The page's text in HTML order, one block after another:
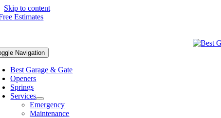
Skip to content
Navigation
Best Garage & Gate
Openers
Springs
Services
Emergency
Maintenance